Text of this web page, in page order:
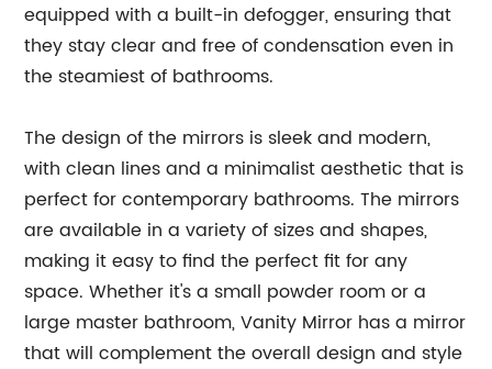
equipped with a built-in defogger, ensuring that
they stay clear and free of condensation even in
the steamiest of bathrooms.
The design of the mirrors is sleek and modern,
with clean lines and a minimalist aesthetic that is
perfect for contemporary bathrooms. The mirrors
are available in a variety of sizes and shapes,
making it easy to find the perfect fit for any
space. Whether it's a small powder room or a
large master bathroom, Vanity Mirror has a mirror
that will complement the overall design and style